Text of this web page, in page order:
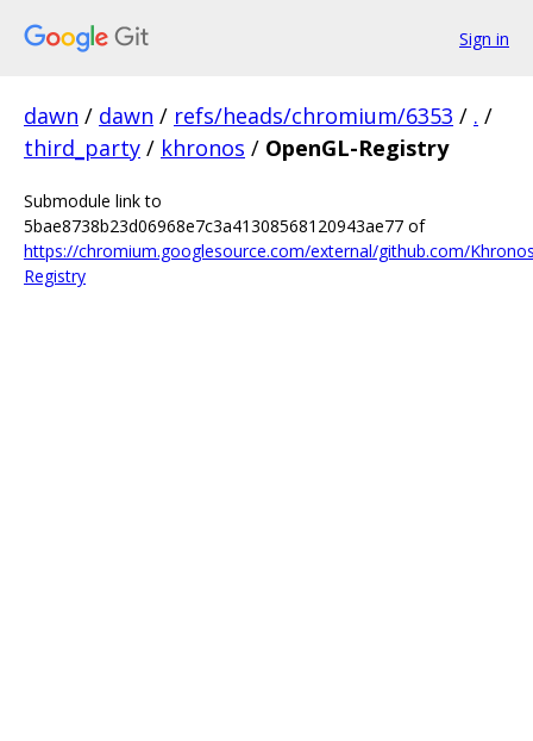
Sign in
dawn / dawn / refs/heads/chromium/6353 / . /
third_party / khronos / OpenGL-Registry
Submodule link to
5bae8738b23d06968e7c3a41308568120943ae77 of
https://chromium.googlesource.com/external/github.com/
Registry